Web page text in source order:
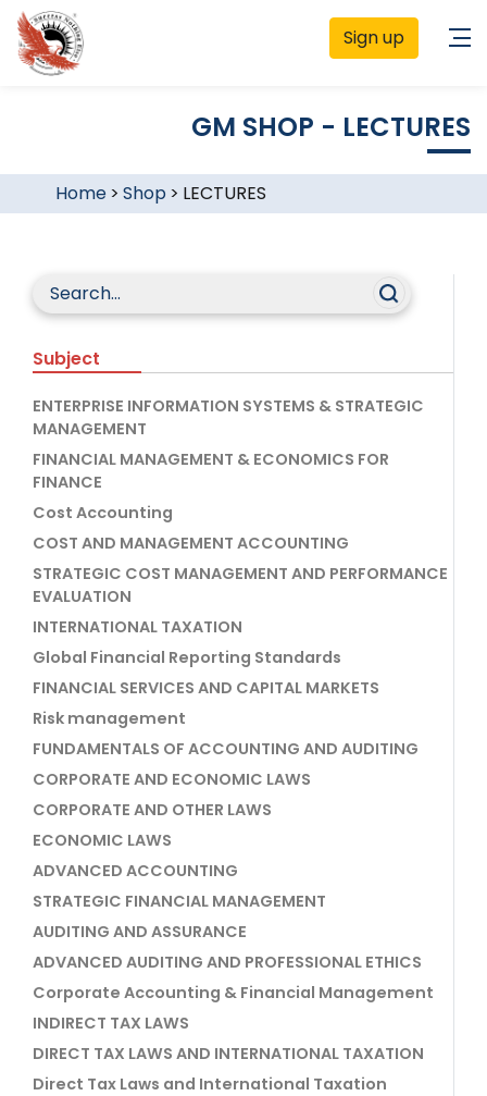
Sign up
GM SHOP - LECTURES
Home> Shop > LECTURES
Subject
ENTERPRISE INFORMATION SYSTEMS & STRATEGIC
MANAGEMENT
FINANCIAL MANAGEMENT & ECONOMICS FOR
FINANCE
Cost Accounting
COST AND MANAGEMENT ACCOUNTING
STRATEGIC COST MANAGEMENT AND PERFORMANCE
EVALUATION
INTERNATIONAL TAXATION
Global Financial Reporting Standards
FINANCIAL SERVICES AND CAPITAL MARKETS
Risk management
FUNDAMENTALS OF ACCOUNTING AND AUDITING
CORPORATE AND ECONOMIC LAWS
CORPORATE AND OTHER LAWS
ECONOMIC LAWS
ADVANCED ACCOUNTING
STRATEGIC FINANCIAL MANAGEMENT
AUDITING AND ASSURANCE
ADVANCED AUDITING AND PROFESSIONAL ETHICS
Corporate Accounting & Financial Management
INDIRECT TAX LAWS
DIRECT TAX LAWS AND INTERNATIONAL TAXATION
Direct Tax Laws and International Taxation